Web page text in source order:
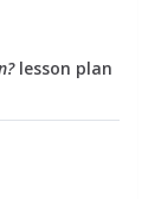
lesson plan